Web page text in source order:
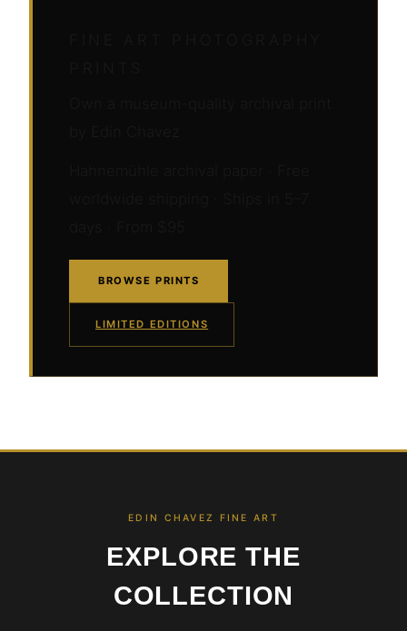
BROWSE PRINTS
LIMITED EDITIONS
EDIN CHAVEZ FINE ART
EXPLORE THE
COLLECTION